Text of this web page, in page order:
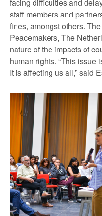
facing difficulties and
staff members and
fines, amongst others.
Peacemakers, The
nature of the impacts of
human rights. “This
It is affecting us all,” said